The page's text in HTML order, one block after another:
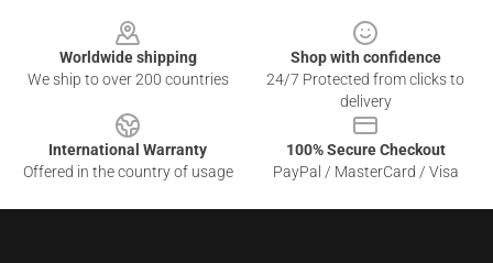
Worldwide shipping
We ship to over 200 countries
Shop with confidence
24/7 Protected from clicks to
delivery
International Warranty
Offered in the country of usage
100% Secure Checkout
PayPal / MasterCard / Visa